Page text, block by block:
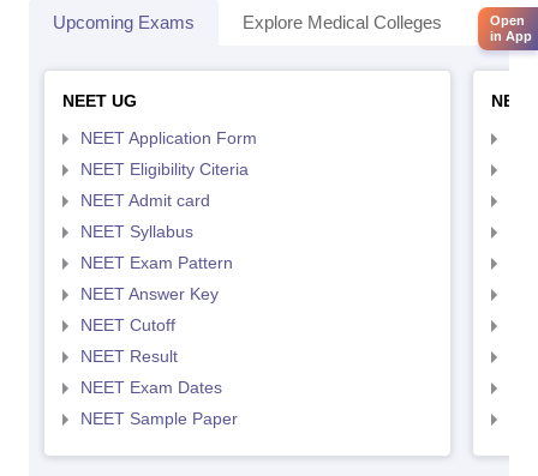
Upcoming Exams Explore Medical Colleges
NEET UG
NEET Application Form
NEET Eligibility Citeria
NEET Admit card
NEET Syllabus
NEET Exam Pattern
NEET Answer Key
NEET Cutoff
NEET Result
NEET Exam Dates
NEET Sample Paper
Open
in App